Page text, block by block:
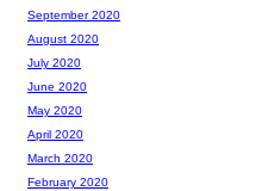
September 2020
August 2020
July 2020
June 2020
May 2020
April 2020
March 2020
February 2020